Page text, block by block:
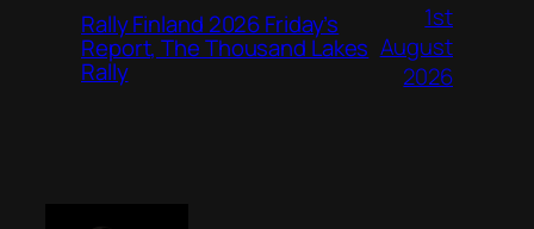
Rally Finland 2026 Friday’s
Report, The Thousand Lakes
Rally
1st
August
2026